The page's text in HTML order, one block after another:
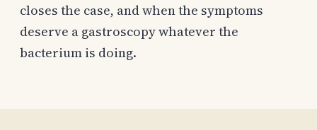
closes the case, and when the symptoms
deserve a gastroscopy whatever the
bacterium is doing.